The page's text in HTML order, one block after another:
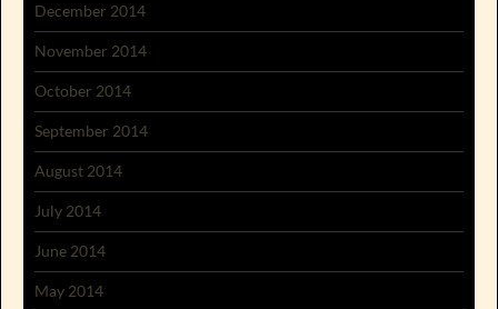
December 2014
November 2014
October 2014
September 2014
August 2014
July 2014
June 2014
May 2014